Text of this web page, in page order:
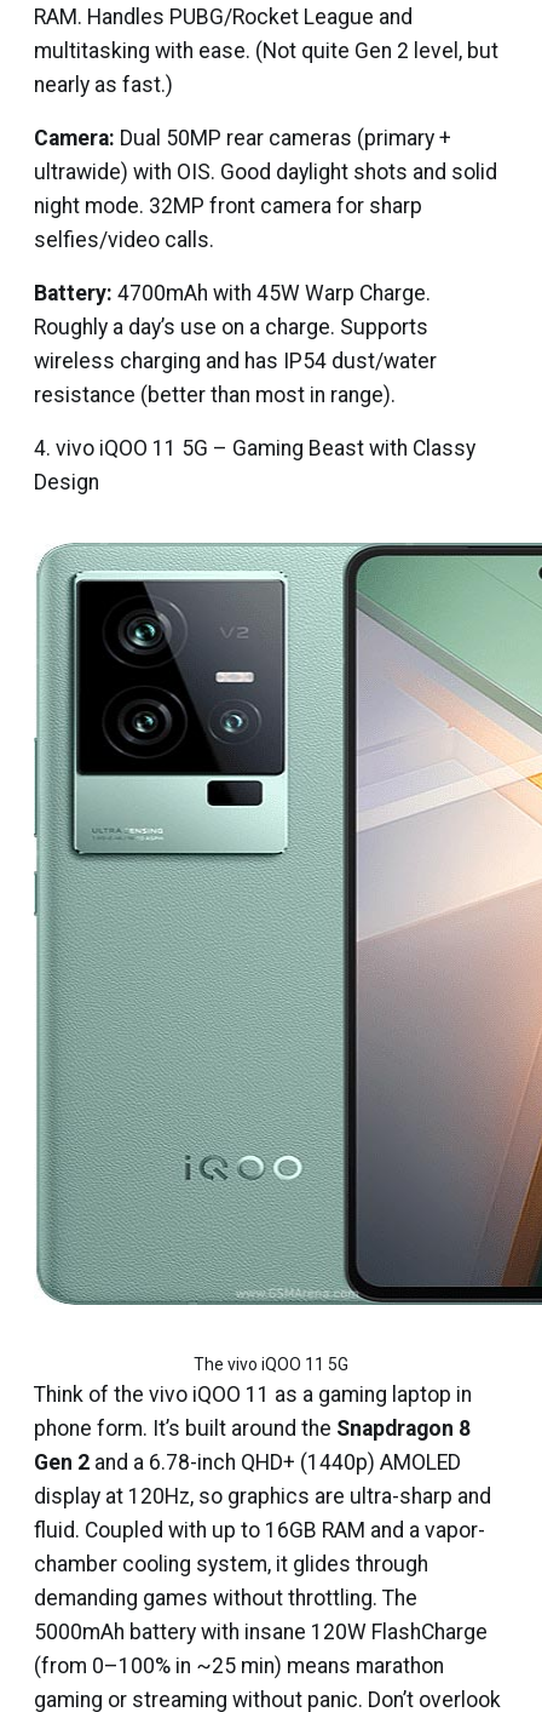
RAM. Handles PUBG/Rocket League and
multitasking with ease. (Not quite Gen 2 level, but
nearly as fast.)
Camera: Dual 50MP rear cameras (primary +
ultrawide) with OIS. Good daylight shots and solid
night mode. 32MP front camera for sharp
selfies/video calls.
Battery: 4700mAh with 45W Warp Charge.
Roughly a day’s use on a charge. Supports
wireless charging and has IP54 dust/water
resistance (better than most in range).
4. vivo iQOO 11 5G – Gaming Beast with Classy
Design
The vivo iQOO 11 5G
Think of the vivo iQOO 11 as a gaming laptop in
phone form. It’s built around the Snapdragon 8
Gen 2 and a 6.78-inch QHD+ (1440p) AMOLED
display at 120Hz, so graphics are ultra-sharp and
fluid. Coupled with up to 16GB RAM and a vapor-
chamber cooling system, it glides through
demanding games without throttling. The
5000mAh battery with insane 120W FlashCharge
(from 0–100% in ~25 min) means marathon
gaming or streaming without panic. Don’t overlook